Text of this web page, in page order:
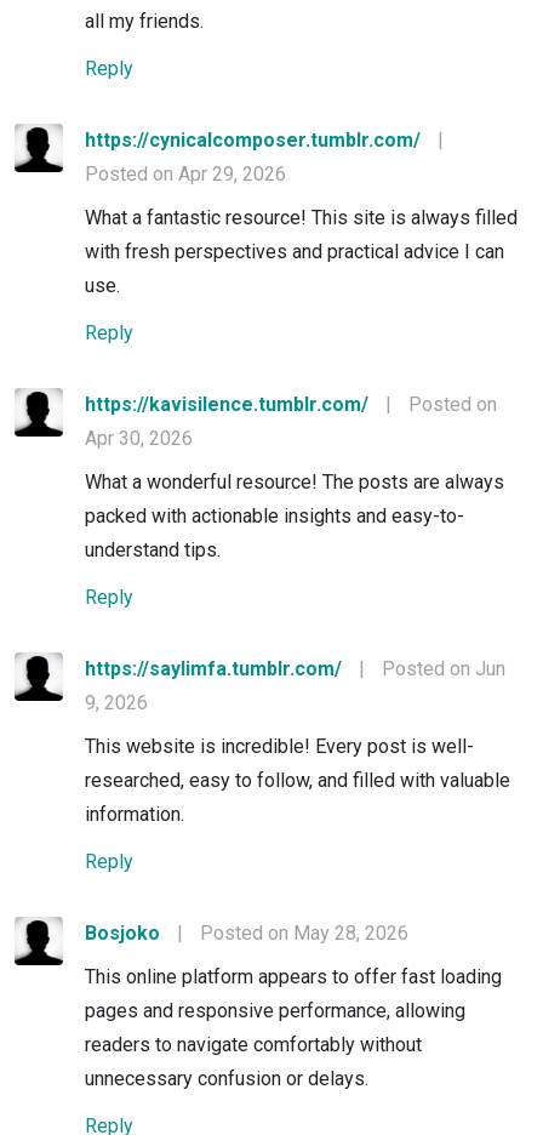
all my friends.
Reply
https://cynicalcomposer.tumblr.com/
|
Posted on Apr 29, 2026
What a fantastic resource! This site is always filled
with fresh perspectives and practical advice I can
use.
Reply
https://kavisilence.tumblr.com/ |
Posted on
Apr 30, 2026
What a wonderful resource! The posts are always
packed with actionable insights and easy-to-
understand tips.
Reply
https://saylimfa.tumblr.com/ |
Posted on Jun
9, 2026
This website is incredible! Every post is well-
researched, easy to follow, and filled with valuable
information.
Reply
Bosjoko |
Posted on May 28, 2026
This online platform appears to offer fast loading
pages and responsive performance, allowing
readers to navigate comfortably without
unnecessary confusion or delays.
Reply